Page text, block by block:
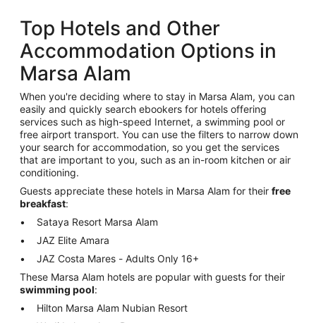
Top Hotels and Other
Accommodation Options in
Marsa Alam
When you're deciding where to stay in Marsa Alam, you can
easily and quickly search ebookers for hotels offering
services such as high-speed Internet, a swimming pool or
free airport transport. You can use the filters to narrow down
your search for accommodation, so you get the services
that are important to you, such as an in-room kitchen or air
conditioning.
Guests appreciate these hotels in Marsa Alam for their free
breakfast:
Sataya Resort Marsa Alam
JAZ Elite Amara
JAZ Costa Mares - Adults Only 16+
These Marsa Alam hotels are popular with guests for their
swimming pool:
Hilton Marsa Alam Nubian Resort